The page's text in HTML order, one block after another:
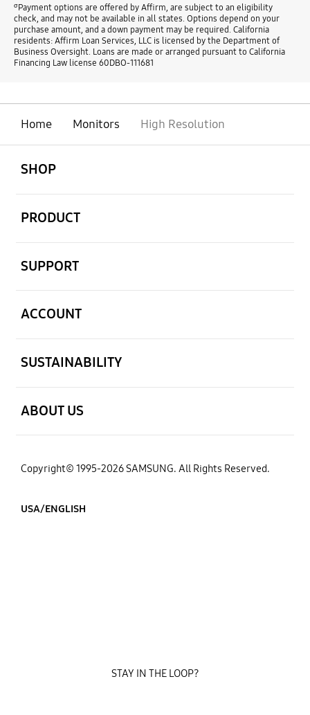
σPayment options are offered by Affirm, are subject to an eligibility
check, and may not be available in all states. Options depend on your
purchase amount, and a down payment may be required. California
residents: Affirm Loan Services, LLC is licensed by the Department of
Business Oversight. Loans are made or arranged pursuant to California
Financing Law license 60DBO-111681
Home Monitors High Resolution
SHOP
PRODUCT
SUPPORT
ACCOUNT
SUSTAINABILITY
ABOUT US
Copyright© 1995-2026 SAMSUNG. All Rights Reserved.
USA/ENGLISH
STAY IN THE LOOP?